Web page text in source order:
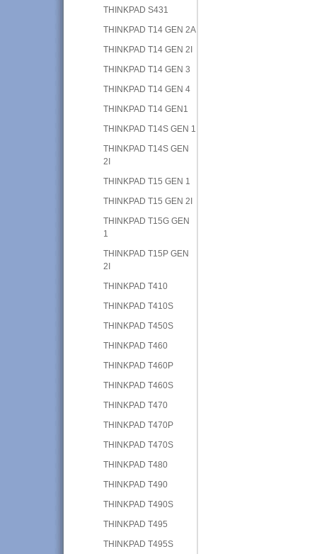
THINKPAD S431
THINKPAD T14 GEN 2A
THINKPAD T14 GEN 2I
THINKPAD T14 GEN 3
THINKPAD T14 GEN 4
THINKPAD T14 GEN1
THINKPAD T14S GEN 1
THINKPAD T14S GEN
2I
THINKPAD T15 GEN 1
THINKPAD T15 GEN 2I
THINKPAD T15G GEN
1
THINKPAD T15P GEN
2I
THINKPAD T410
THINKPAD T410S
THINKPAD T450S
THINKPAD T460
THINKPAD T460P
THINKPAD T460S
THINKPAD T470
THINKPAD T470P
THINKPAD T470S
THINKPAD T480
THINKPAD T490
THINKPAD T490S
THINKPAD T495
THINKPAD T495S